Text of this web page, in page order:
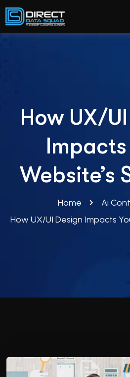
How UX/
Impacts
Website’s
Home
Ai
How UX/UI Design Impacts